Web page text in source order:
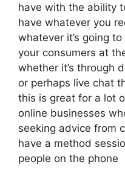
have with the ability
have whatever you
whatever it’s going
your consumers at
whether it’s through
or perhaps live chat
this is great for a lot
online businesses
seeking advice from
have a method
people on the phone